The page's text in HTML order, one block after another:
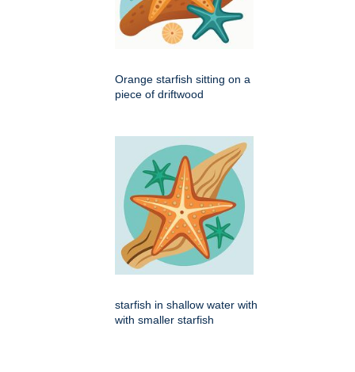
Orange starfish sitting on a
piece of driftwood
starfish in shallow water with
with smaller starfish